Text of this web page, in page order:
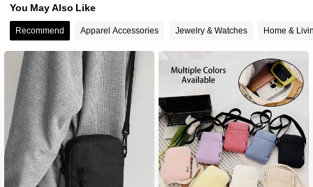
4.73 212 Followers
4.73 212 Followers
4.73 212 Followers
You May Also Like
Recommend Apparel Accessories Jewelry & Watches Home &